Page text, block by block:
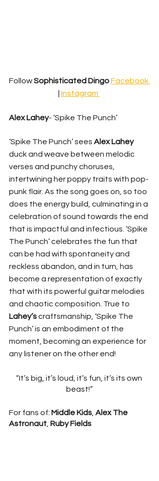
Follow Sophisticated DingoFacebook
Instagram
Alex Lahey- ‘Spike The Punch’
‘Spike The Punch’ sees Alex Lahey
duck and weave between melodic
verses and punchy choruses,
intertwining her poppy traits with pop-
punk flair. As the song goes on, so too
does the energy build, culminating in a
celebration of sound towards the end
that is impactful and infectious. ‘Spike
The Punch’ celebrates the fun that
can be had with spontaneity and
reckless abandon, and in turn, has
become a representation of exactly
that with its powerful guitar melodies
and chaotic composition. True to
Lahey’s craftsmanship, ‘Spike The
Punch’ is an embodiment of the
moment, becoming an experience for
any listener on the other end!
“It’s big, it’s loud, it’s fun, it’s its own
beast!”
For fans of: Middle Kids Alex The
Astronaut Ruby Fields